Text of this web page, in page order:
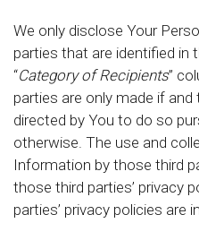
We only disclose Your
parties that are identified in
“Category of Recipients”
parties are only made if
directed by You to do so
otherwise. The use and
Information by those third
those third parties’ privacy
parties’ privacy policies are